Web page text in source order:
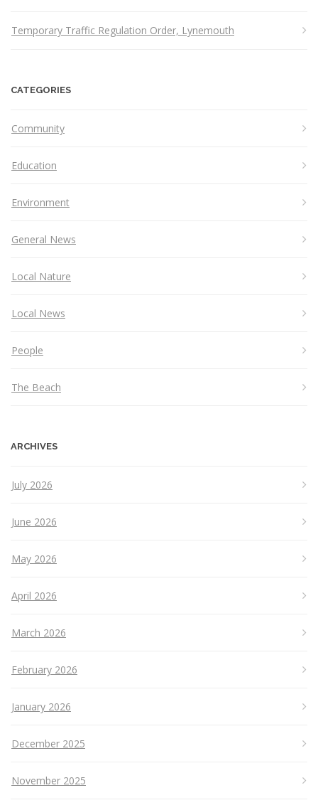
Temporary Traffic Regulation Order, Lynemouth
CATEGORIES
Community
Education
Environment
General News
Local Nature
Local News
People
The Beach
ARCHIVES
July 2026
June 2026
May 2026
April 2026
March 2026
February 2026
January 2026
December 2025
November 2025